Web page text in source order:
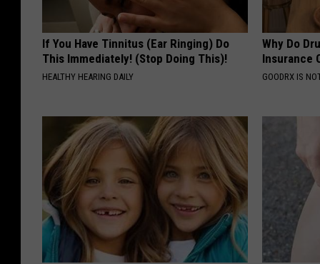
If You Have Tinnitus (Ear Ringing) Do
This Immediately! (Stop Doing This)!
HEALTHY HEARING DAILY
Why Do
Insurance
GOODRX IS